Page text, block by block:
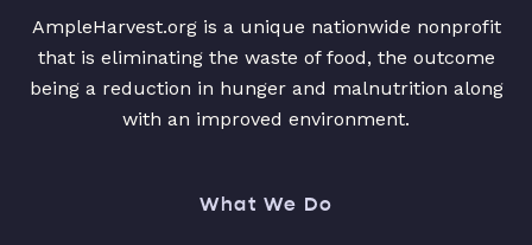
AmpleHarvest.org is a unique nationwide nonprofit
that is eliminating the waste of food, the outcome
being a reduction in hunger and malnutrition along
with an improved environment.
What We Do